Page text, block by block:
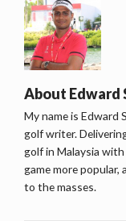
About Edward
My name is Edward
golf writer.
golf in Malaysia
game more
to the masses.